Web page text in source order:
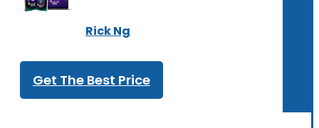
Rick Ng
Get The Best Price